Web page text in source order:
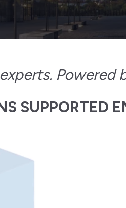
Powered
SUPPORTED